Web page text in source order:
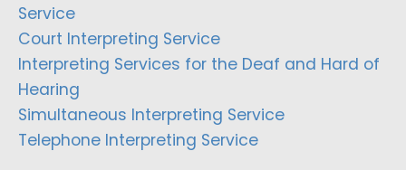
Service
Court Interpreting Service
Interpreting Services for the Deaf and Hard of
Hearing
Simultaneous Interpreting Service
Telephone Interpreting Service